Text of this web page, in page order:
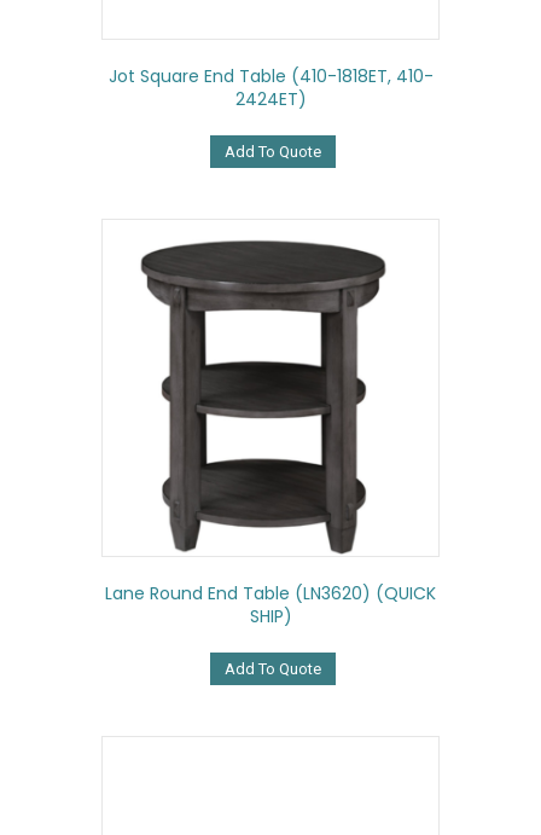
Jot Square End Table (410-1818ET, 410-
2424ET)
Add To Quote
Lane Round End Table (LN3620) (QUICK
SHIP)
Add To Quote